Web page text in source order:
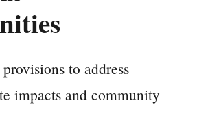
to address
impacts and community